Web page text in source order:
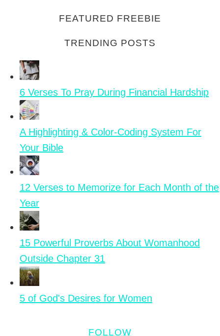
FEATURED FREEBIE
TRENDING POSTS
6 Verses To Pray During Financial Hardship
A Highlighting & Color-Coding System For
Your Bible
12 Verses to Memorize for Each Month of the
Year
15 Powerful Proverbs About Womanhood
Outside Chapter 31
5 of God's Desires for Women
FOLLOW